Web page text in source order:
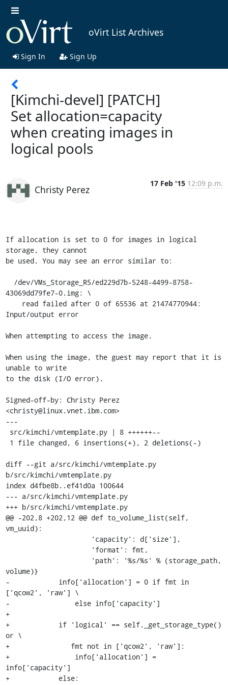
oVirt List Archives
Sign In Sign Up
[Kimchi-devel] [PATCH]
Set allocation=capacity
when creating images in
logical pools
Christy Perez
17 Feb '15 12:09 p.m.
If allocation is set to 0 for images in logical
storage, they cannot
be used. You may see an error similar to:
43069dd79fe7-0.img: \
Input/output error
When attempting to access the image.
When using the image, the guest may report that it is
unable to write
to the disk (I/O error).
Signed-off-by: Christy Perez
<christy@linux.vnet.ibm.com>
---
diff --git a/src/kimchi/vmtemplate.py
b/src/kimchi/vmtemplate.py
index d4fbe8b..ef41d0a 100644
--- a/src/kimchi/vmtemplate.py
+++ b/src/kimchi/vmtemplate.py
@@ -202,8 +202,12 @@ def to_volume_list(self,
vm_uuid):
volume)}
-            info['allocation'] = 0 if fmt in
['qcow2', 'raw'] \
-                else info['capacity']
+
+            if 'logical' == self._get_storage_type()
or \
+               fmt not in ['qcow2', 'raw']:
+                info['allocation'] =
info['capacity']
+            else: